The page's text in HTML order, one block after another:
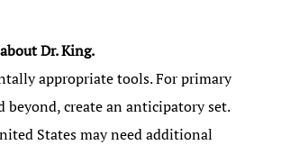
Dr. King.
appropriate tools. For primary
beyond, create an anticipatory set.
States may need additional